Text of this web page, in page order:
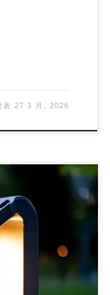
表 27 3 月, 2026